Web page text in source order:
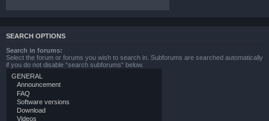
SEARCH OPTIONS
Search in forums:
Select the forum or forums you wish to search in. Subforums are searched automatically
if you do not disable “search subforums“ below.